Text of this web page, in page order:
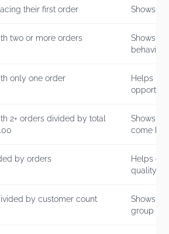
their first order Shows
two or more orders
Shows
behavior
only one order
Helps
2+ orders divided by total
Shows
come
by orders
Helps
quality
by customer count
Shows
group